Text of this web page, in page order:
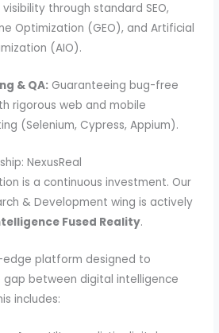
through standard SEO,
Optimization (GEO), and Artificial
(AIO).
& QA: Guaranteeing bug-free
rigorous web and mobile
(Selenium, Cypress, Appium).
NexusReal
is a continuous investment. Our
& Development wing is actively
Fused Reality.
edge platform designed to
between digital intelligence
includes: